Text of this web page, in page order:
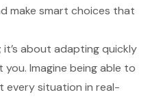
make smart choices that
it’s about adapting quickly
Imagine being able to
every situation in real-